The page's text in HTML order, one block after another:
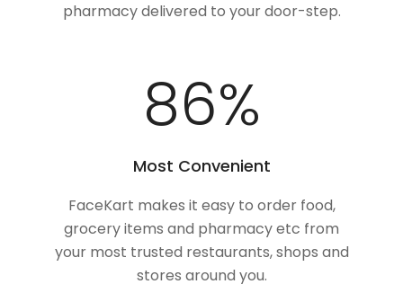
pharmacy delivered to your door-step.
100%
Most Convenient
FaceKart makes it easy to order food,
grocery items and pharmacy etc from
your most trusted restaurants, shops and
stores around you.